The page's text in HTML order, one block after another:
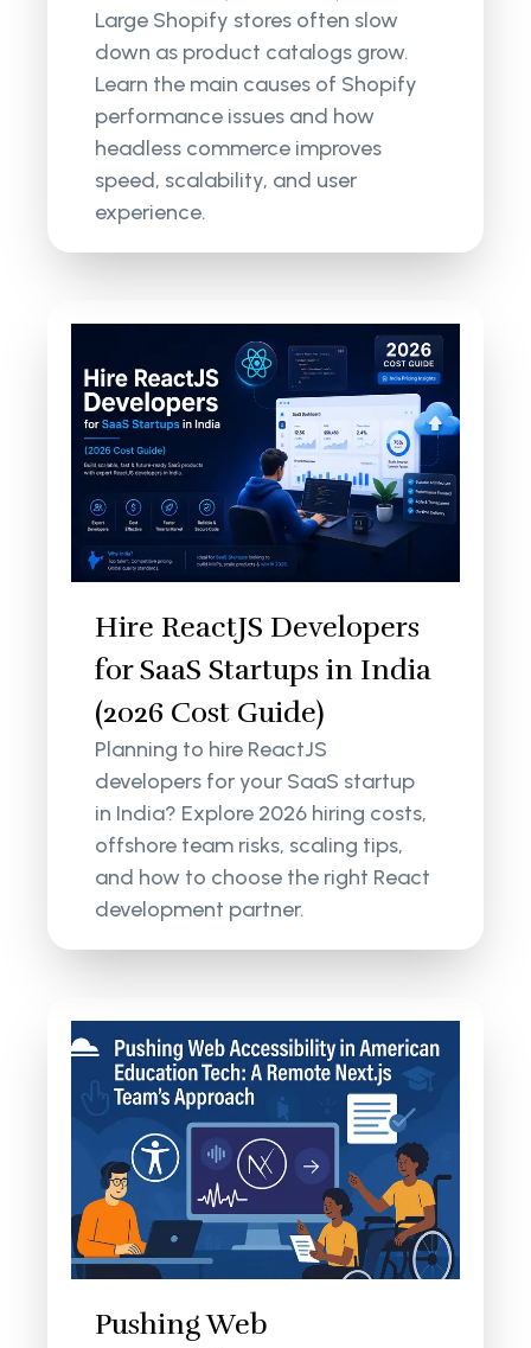
Large Shopify stores often slow
down as product catalogs grow.
Learn the main causes of Shopify
performance issues and how
headless commerce improves
speed, scalability, and user
experience.
Hire ReactJS Developers
for SaaS Startups in India
(2026 Cost Guide)
Planning to hire ReactJS
developers for your SaaS startup
in India? Explore 2026 hiring costs,
offshore team risks, scaling tips,
and how to choose the right React
development partner.
Pushing Web